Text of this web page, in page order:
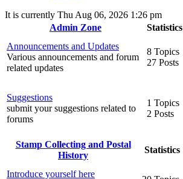
It is currently Thu Aug 06, 2026 1:26 pm
Admin Zone
Statistics
Announcements and Updates
Various announcements and forum
related updates
8 Topics
27 Posts
Suggestions
submit your suggestions related to
forums
1 Topics
2 Posts
Stamp Collecting and Postal
History
Statistics
Introduce yourself here